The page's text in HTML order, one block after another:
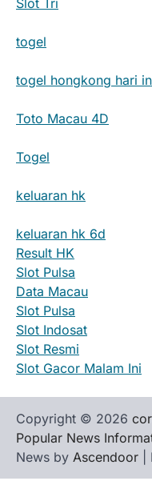
togel
togel hongkong hari
Toto Macau 4D
Togel
keluaran hk
keluaran hk 6d
Result HK
Slot Pulsa
Data Macau
Slot Pulsa
Slot Indosat
Slot Resmi
Slot Gacor Malam Ini
Copyright © 2026
Popular News
News by Ascendoor